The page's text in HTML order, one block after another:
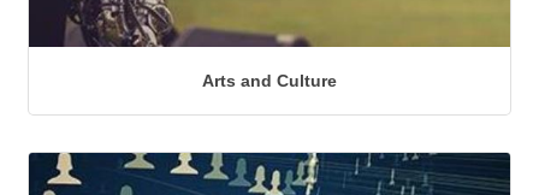
Arts and Culture